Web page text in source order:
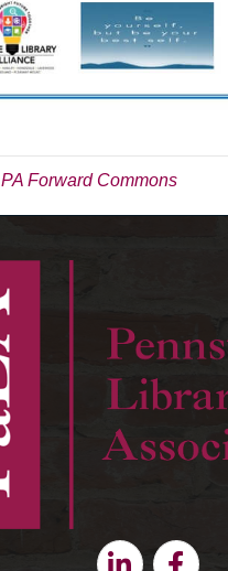
PA Forward Commons
LinkedinFacebook